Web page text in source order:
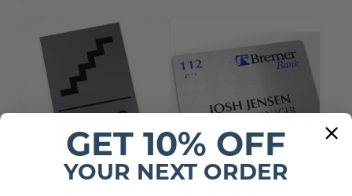
GET 10% OFF
YOUR NEXT ORDER